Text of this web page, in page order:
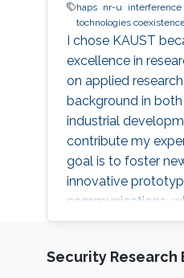
haps
nr-u
tochnologies
I chose KAUST
excellence in
on applied
background in
industrial
contribute my
goal is to foster
innovative
communications,
enhance people's
Security Research